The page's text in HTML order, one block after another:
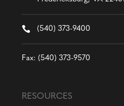
 (540) 373-9400
Fax: (540) 373-9570
RESOURCES